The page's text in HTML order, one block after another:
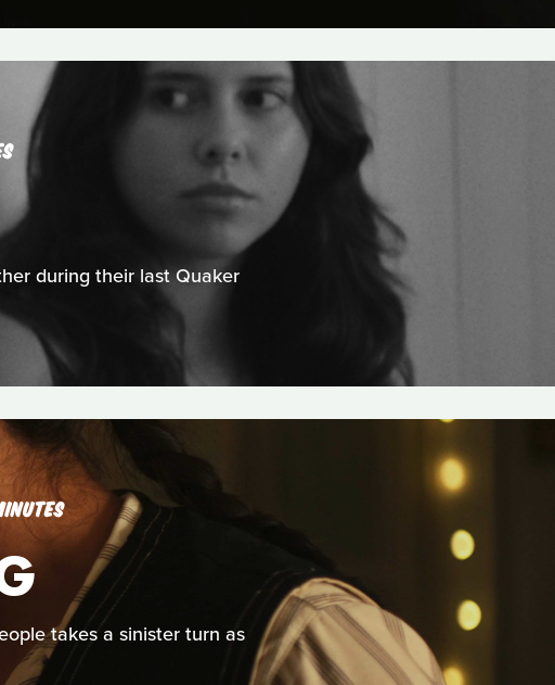
during their last Quaker
takes a sinister turn as